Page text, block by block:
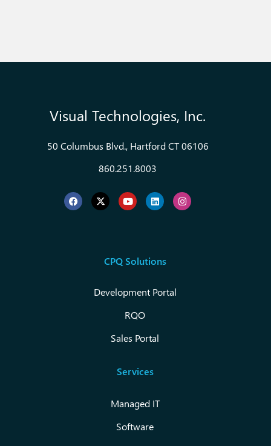
Visual Technologies, Inc.
50 Columbus Blvd., Hartford CT 06106
860.251.8003
CPQ Solutions
Development Portal
RQO
Sales Portal
Services
Managed IT
Software